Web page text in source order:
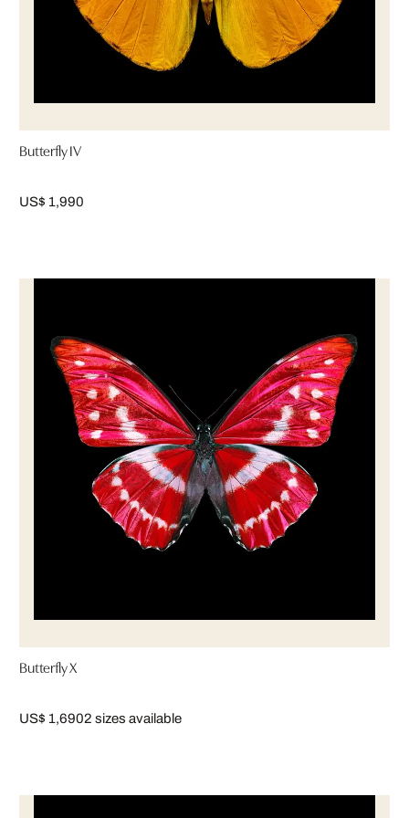
Butterfly IV
US$ 1,990
Butterfly X
US$ 1,6902 sizes available